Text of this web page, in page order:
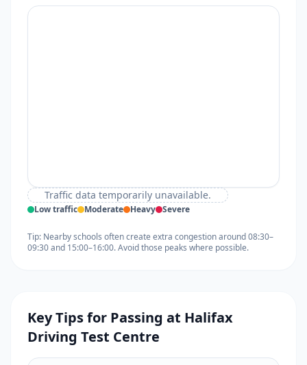
Traffic data temporarily unavailable.
Low traffic Moderate Heavy Severe
Tip: Nearby schools often create extra congestion around 08:30–
09:30 and 15:00–16:00. Avoid those peaks where possible.
Key Tips for Passing at Halifax
Driving Test Centre